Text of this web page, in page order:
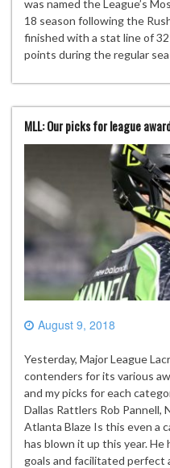
was named the League’s
18 season following the
finished with a stat line of
points during the regular
MLL: Our picks for league
August 9, 2018
Yesterday, Major League
contenders for its various
and my picks for each
Dallas Rattlers Rob Pannell,
Atlanta Blaze Is this even a
has blown it up this year.
goals and facilitated perfect